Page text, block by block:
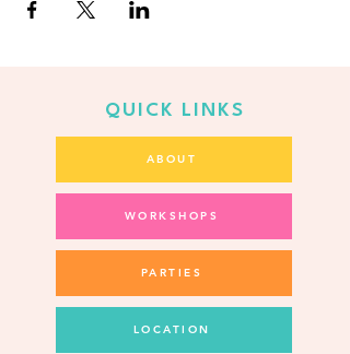
QUICK LINKS
ABOUT
WORKSHOPS
PARTIES
LOCATION